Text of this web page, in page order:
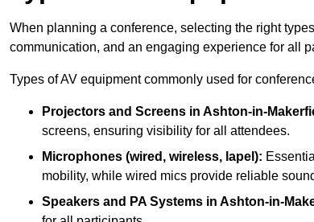
When planning a conference, selecting the right
communication, and an engaging experience for all
Types of AV equipment commonly used for
Projectors and Screens in Ashton-in-
screens, ensuring visibility for all attendees.
Microphones (wired, wireless, lapel):
mobility, while wired mics provide reliable
Speakers and PA Systems in Ashton-in-